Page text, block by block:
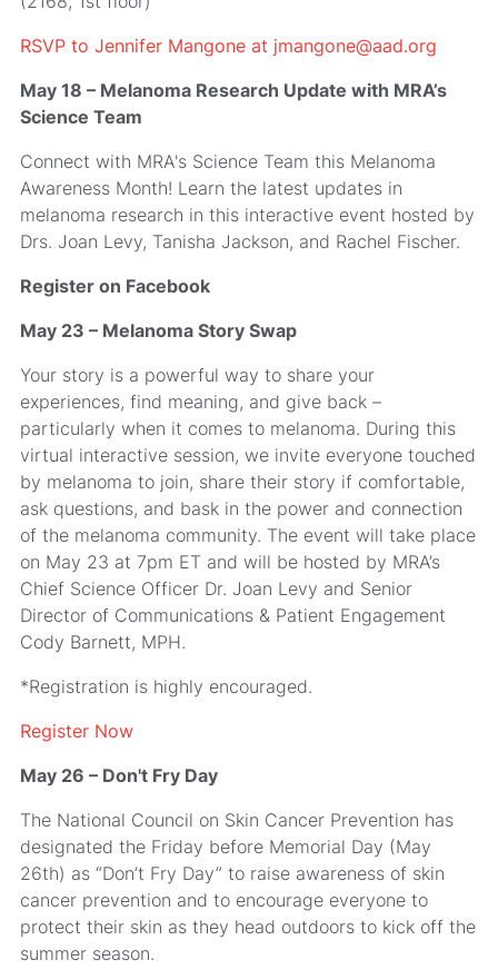
RSVP to Jennifer Mangone at jmangone@aad.org
May 18 – Melanoma Research Update with MRA’s
Science Team
Connect with MRA's Science Team this Melanoma
Awareness Month! Learn the latest updates in
melanoma research in this interactive event hosted by
Drs. Joan Levy, Tanisha Jackson, and Rachel Fischer.
Register on Facebook
May 23 – Melanoma Story Swap
Your story is a powerful way to share your
experiences, find meaning, and give back –
particularly when it comes to melanoma. During this
virtual interactive session, we invite everyone touched
by melanoma to join, share their story if comfortable,
ask questions, and bask in the power and connection
of the melanoma community. The event will take place
on May 23 at 7pm ET and will be hosted by MRA’s
Chief Science Officer Dr. Joan Levy and Senior
Director of Communications & Patient Engagement
Cody Barnett, MPH.
*Registration is highly encouraged.
Register Now
May 26 – Don't Fry Day
The National Council on Skin Cancer Prevention has
designated the Friday before Memorial Day (May
26th) as “Don’t Fry Day” to raise awareness of skin
cancer prevention and to encourage everyone to
protect their skin as they head outdoors to kick off the
summer season.